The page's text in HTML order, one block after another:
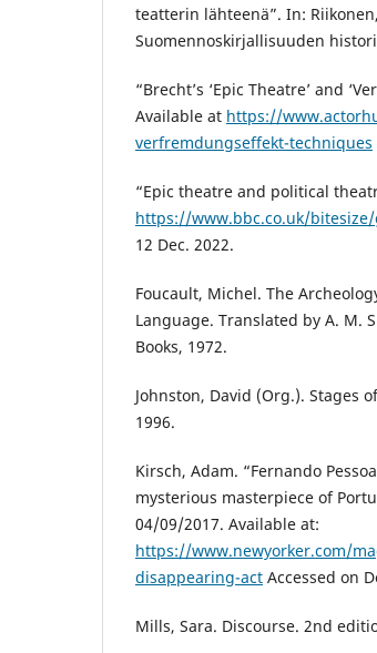
teatterin lähteenä”. In:
Suomennoskirjallisuuden
“Brecht’s ‘Epic Theatre’ and
Available at https://
verfremdungseffekt-techniques
“Epic theatre and political
https://www.bbc.co.uk/
12 Dec. 2022.
Foucault, Michel. The
Language. Translated by A. M.
Books, 1972.
Johnston, David (Org.). Stages
1996.
Kirsch, Adam. “Fernando
mysterious masterpiece of
04/09/2017. Available at:
https://www.newyorker.com/
disappearing-act Accessed on
Mills, Sara. Discourse. 2nd